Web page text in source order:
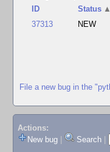
ID
Status ▲
37313
NEW
File a new bug in the
Actions:
New bug
Search